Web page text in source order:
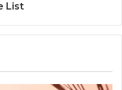
List